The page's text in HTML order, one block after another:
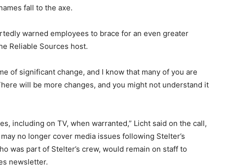
fall to the axe.
warned employees to brace for an even greater
Reliable Sources host.
of significant change, and I know that many of you are
will be more changes, and you might not understand it
including on TV, when warranted,” Licht said on the call,
no longer cover media issues following Stelter’s
was part of Stelter’s crew, would remain on staff to
newsletter.